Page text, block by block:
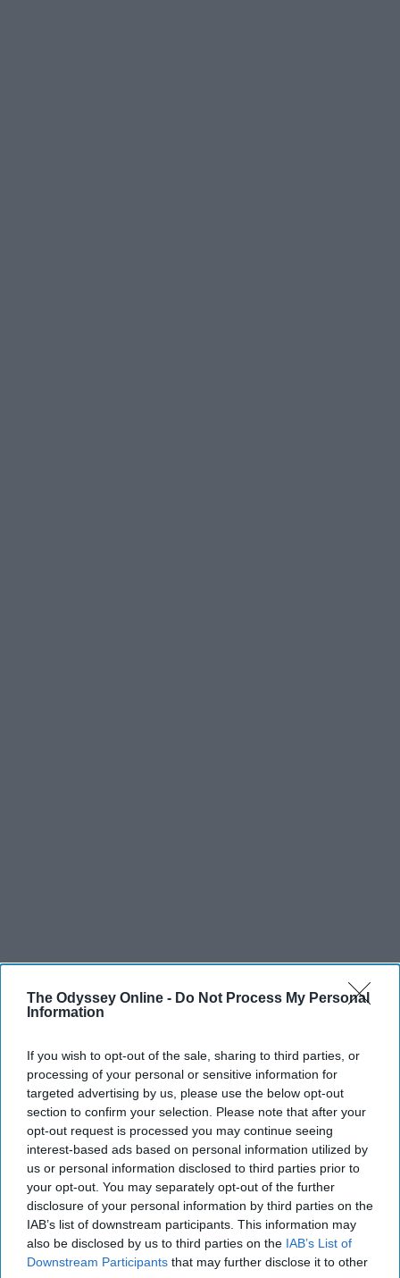
The Odyssey Online - Do Not Process My Personal
Information
If you wish to opt-out of the sale, sharing to third parties, or
processing of your personal or sensitive information for
targeted advertising by us, please use the below opt-out
section to confirm your selection. Please note that after your
opt-out request is processed you may continue seeing
interest-based ads based on personal information utilized by
us or personal information disclosed to third parties prior to
your opt-out. You may separately opt-out of the further
disclosure of your personal information by third parties on the
IAB’s list of downstream participants. This information may
also be disclosed by us to third parties on the IAB’s List of
Downstream Participants that may further disclose it to other